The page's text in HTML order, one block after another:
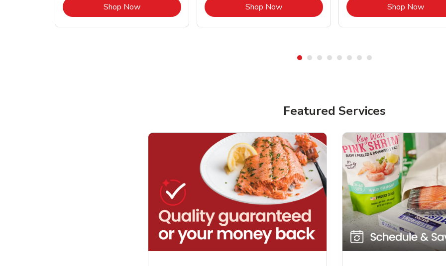
Opens in New Tab Shop NowLink Opens in New Tab Shop NowLink Opens in New Tab Shop NowLink
Featured Services